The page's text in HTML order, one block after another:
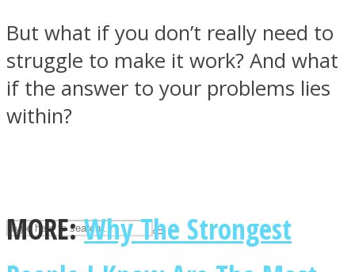
UPVEE
But what if you don’t really need to
struggle to make it work? And what
if the answer to your problems lies
within?
MORE:Why The Strongest